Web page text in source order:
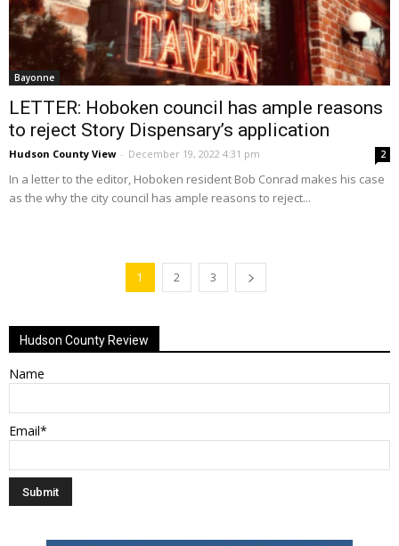
Bayonne
LETTER: Hoboken council has ample reasons
to reject Story Dispensary’s application
Hudson County View - December 19, 2022 4:31 pm 2
In a letter to the editor, Hoboken resident Bob Conrad makes his case
as the why the city council has ample reasons to reject...
1 2 3
Hudson County Review
Name
Email*